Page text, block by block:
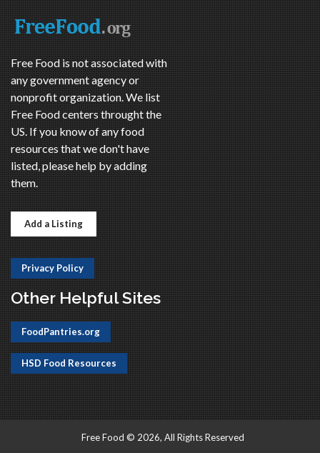
Free Food is not associated with
any government agency or
nonprofit organization. We list
Free Food centers throught the
US. If you know of any food
resources that we don't have
listed, please help by adding
them.
Add a Listing
Privacy Policy
Other Helpful Sites
FoodPantries.org
HSD Food Resources
Free Food © 2026, All Rights Reserved